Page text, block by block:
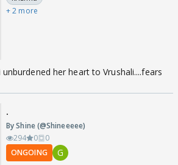
+ 2 more
her heart to Vrushali....fears
.
By Shine (@Shineeeee)
294
0
0
ONGOING
G